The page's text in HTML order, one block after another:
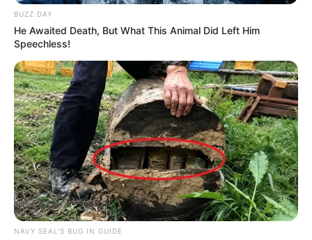
BUZZ DAY
He Awaited Death, But What This Animal Did Left Him
Speechless!
NAVY SEAL'S BUG IN GUIDE